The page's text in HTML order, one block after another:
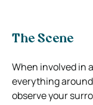
The Scene
When involved in
everything
observe your